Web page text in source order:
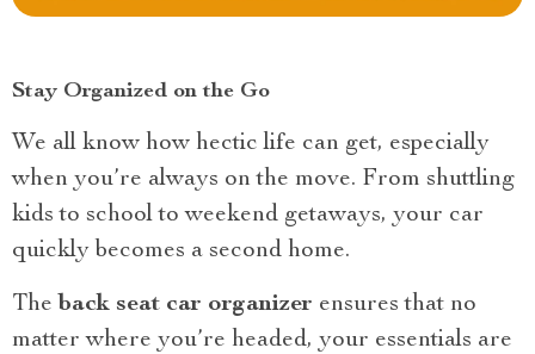
Stay Organized on the Go
We all know how hectic life can get, especially
when you’re always on the move. From shuttling
kids to school to weekend getaways, your car
quickly becomes a second home.
The back seat car organizer ensures that no
matter where you’re headed, your essentials are